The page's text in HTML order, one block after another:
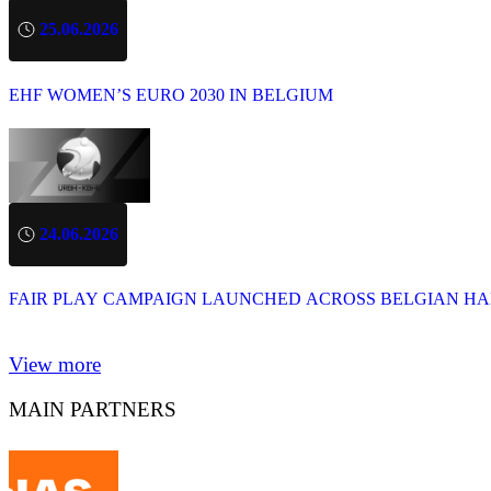
25.06.2026
EHF WOMEN’S EURO 2030 IN BELGIUM
24.06.2026
FAIR PLAY CAMPAIGN LAUNCHED ACROSS BELGIAN
View more
MAIN PARTNERS